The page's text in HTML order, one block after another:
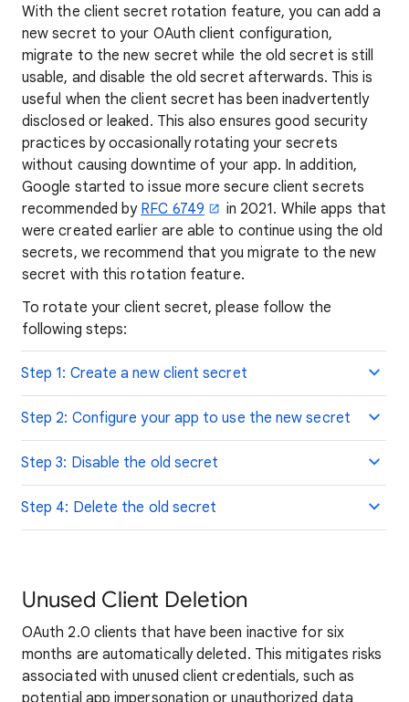
With the client secret rotation feature, you can add a
new secret to your OAuth client configuration,
migrate to the new secret while the old secret is still
usable, and disable the old secret afterwards. This is
useful when the client secret has been inadvertently
disclosed or leaked. This also ensures good security
practices by occasionally rotating your secrets
without causing downtime of your app. In addition,
Google started to issue more secure client secrets
recommended by RFC 6749
in 2021. While apps that
were created earlier are able to continue using the old
secrets, we recommend that you migrate to the new
secret with this rotation feature.
To rotate your client secret, please follow the
following steps:
Step 1: Create a new client secret
Step 2: Configure your app to use the new secret
Step 3: Disable the old secret
Step 4: Delete the old secret
Unused Client Deletion
OAuth 2.0 clients that have been inactive for six
months are automatically deleted. This mitigates risks
associated with unused client credentials, such as
potential app impersonation or unauthorized data